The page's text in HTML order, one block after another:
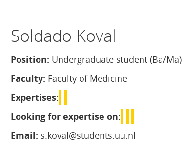
Soldado Koval
Position: Undergraduate student (Ba/Ma)
Faculty: Faculty of Medicine
Expertises:
Looking for expertise on:
Email: s.koval@students.uu.nl